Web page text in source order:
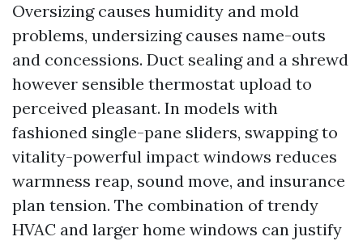
Oversizing causes humidity and mold
problems, undersizing causes name-outs
and concessions. Duct sealing and a shrewd
however sensible thermostat upload to
perceived pleasant. In models with
fashioned single-pane sliders, swapping to
vitality-powerful impact windows reduces
warmness reap, sound move, and insurance
plan tension. The combination of trendy
HVAC and larger home windows can justify